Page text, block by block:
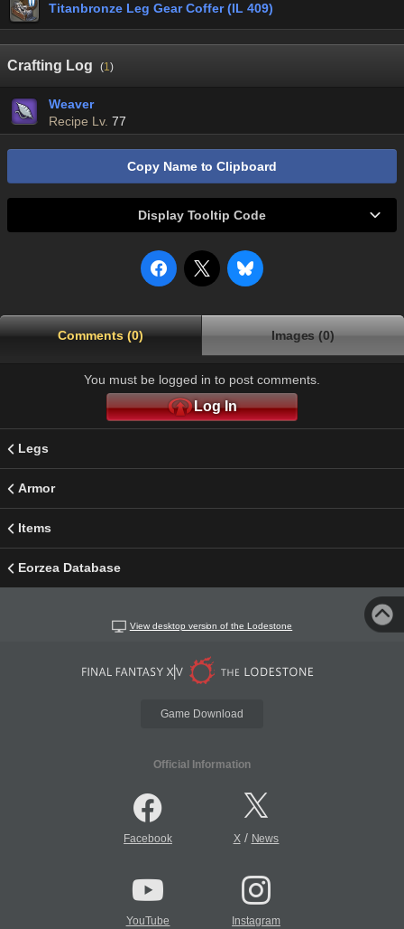
Titanbronze Leg Gear Coffer (IL 409)
Crafting Log (1)
Weaver
Recipe Lv. 77
Copy Name to Clipboard
Display Tooltip Code
Comments (0) Images (0)
You must be logged in to post comments.
Log In
Legs
Armor
Items
Eorzea Database
View desktop version of the Lodestone
Game Download
Official Information
Facebook X/ News
YouTube Instagram